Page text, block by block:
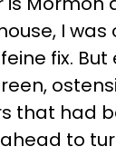
I was
fix.
that had
to